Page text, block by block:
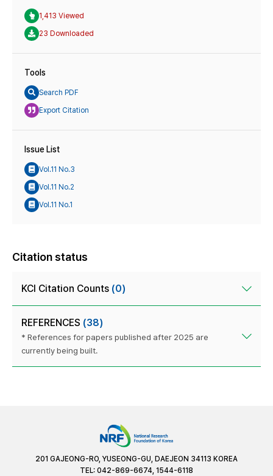
1,413 Viewed
23 Downloaded
Tools
Search PDF
Export Citation
Issue List
Vol.11 No.3
Vol.11 No.2
Vol.11 No.1
Citation status
KCI Citation Counts (0)
REFERENCES (38)
* References for papers published after 2025 are
currently being built.
201 GAJEONG-RO, YUSEONG-GU, DAEJEON 34113 KOREA
TEL: 042-869-6674, 1544-6118